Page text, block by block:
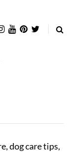
dog care tips,